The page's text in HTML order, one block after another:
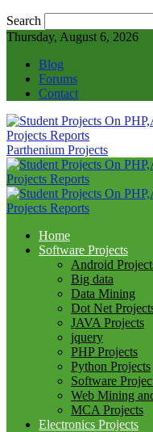
Search
Thursday, August 6, 2026
Blog
Forums
Contact
Parthenium Projects
Home
Software Projects
Android
Big data
Data Mining
Dot Net
JAVA Projects
jquery
PHP Projects
Python Projects
Software
Web Mining
MCA Projects
Electronics Projects